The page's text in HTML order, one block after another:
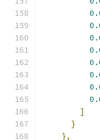
]
}
},